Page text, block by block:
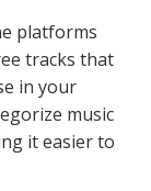
platforms
tracks that
in your
music
it easier to